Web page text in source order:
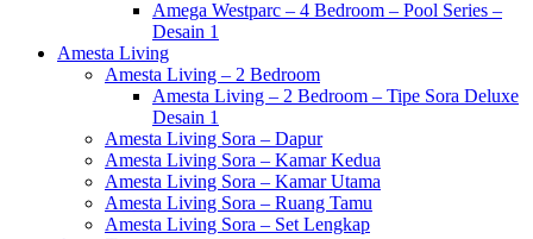
Amega Westparc – 4 Bedroom – Pool Series –
Desain 1
Amesta Living
Amesta Living – 2 Bedroom
Amesta Living – 2 Bedroom – Tipe Sora Deluxe
Desain 1
Amesta Living Sora – Dapur
Amesta Living Sora – Kamar Kedua
Amesta Living Sora – Kamar Utama
Amesta Living Sora – Ruang Tamu
Amesta Living Sora – Set Lengkap